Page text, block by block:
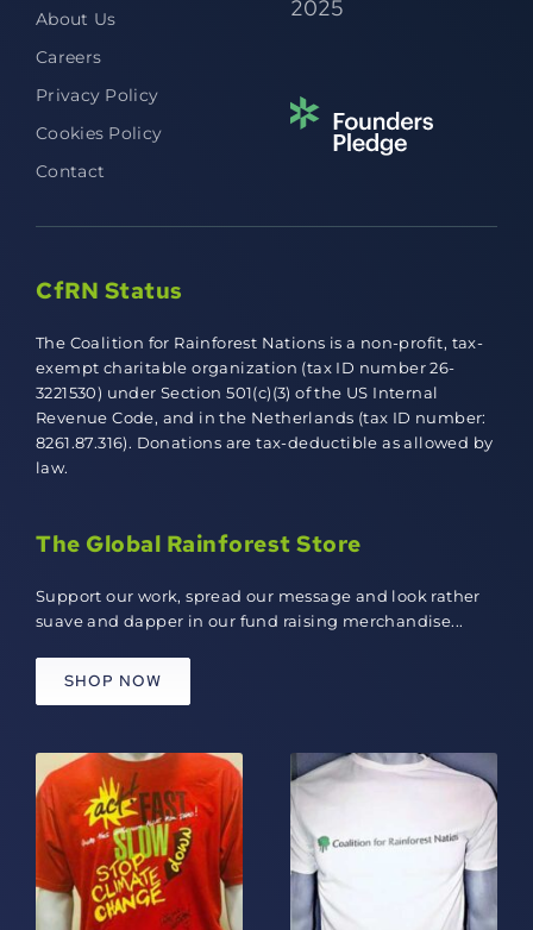
About Us
Careers
Privacy Policy
Cookies Policy
Contact
CfRN Status
The Coalition for Rainforest Nations is a non-profit, tax-
exempt charitable organization (tax ID number 26-
3221530) under Section 501(c)(3) of the US Internal
Revenue Code, and in the Netherlands (tax ID number:
8261.87.316). Donations are tax-deductible as allowed by
law.
The Global Rainforest Store
Support our work, spread our message and look rather
suave and dapper in our fund raising merchandise...
SHOP NOW